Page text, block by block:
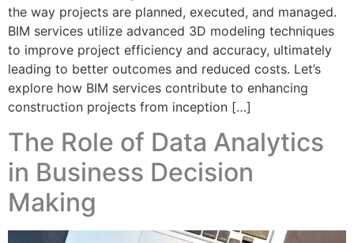
the way projects are planned, executed, and managed.
BIM services utilize advanced 3D modeling techniques
to improve project efficiency and accuracy, ultimately
leading to better outcomes and reduced costs. Let’s
explore how BIM services contribute to enhancing
construction projects from inception […]
The Role of Data Analytics
in Business Decision
Making